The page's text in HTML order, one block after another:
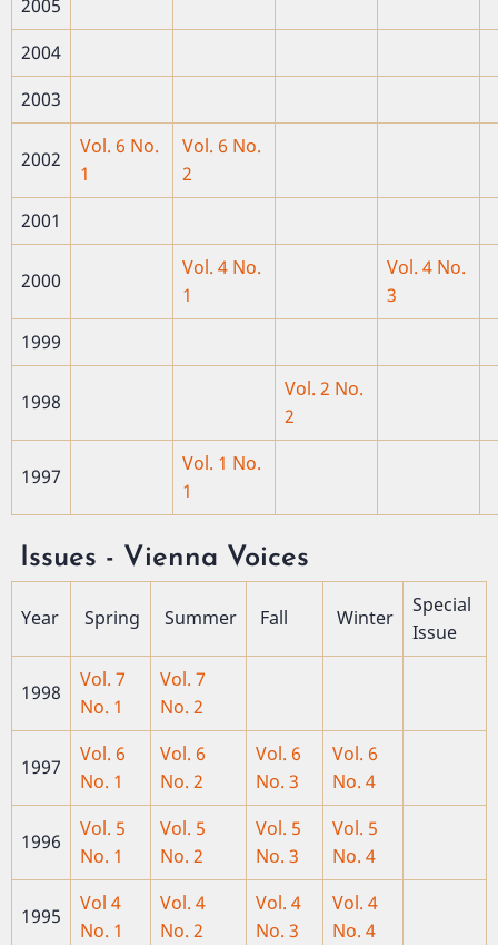
2005
2004
2003
2002
Vol. 6 No.
1
Vol. 6 No.
2
2001
2000
Vol. 4 No.
1
Vol. 4 No.
3
1999
1998
Vol. 2 No.
2
1997
Vol. 1 No.
1
Issues - Vienna Voices
Year Spring Summer Fall Winter
Special
Issue
1998
Vol. 7
No. 1
Vol. 7
No. 2
1997
Vol. 6
No. 1
Vol. 6
No. 2
Vol. 6
No. 3
Vol. 6
No. 4
1996
Vol. 5
No. 1
Vol. 5
No. 2
Vol. 5
No. 3
Vol. 5
No. 4
1995
Vol 4
No. 1
Vol. 4
No. 2
Vol. 4
No. 3
Vol. 4
No. 4